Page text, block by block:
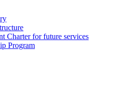
Charter for future services
Program